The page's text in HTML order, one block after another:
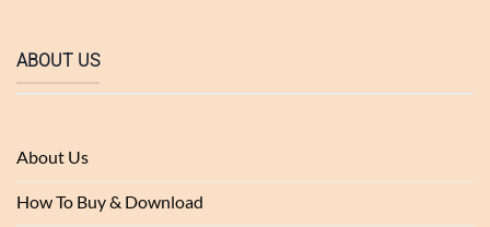
ABOUT US
About Us
How To Buy & Download